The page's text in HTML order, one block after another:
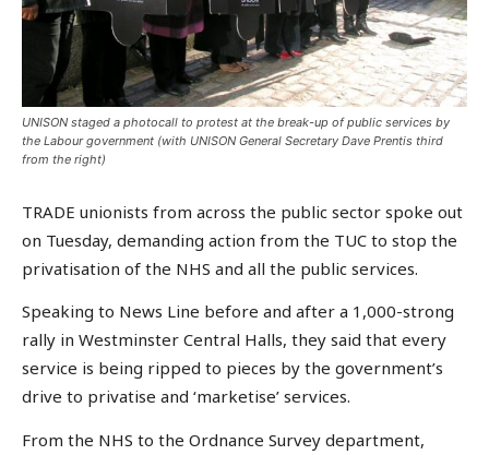
UNISON staged a photocall to protest at the break-up of public services by
the Labour government (with UNISON General Secretary Dave Prentis third
from the right)
TRADE unionists from across the public sector spoke out
on Tuesday, demanding action from the TUC to stop the
privatisation of the NHS and all the public services.
Speaking to News Line before and after a 1,000-strong
rally in Westminster Central Halls, they said that every
service is being ripped to pieces by the government’s
drive to privatise and ‘marketise’ services.
From the NHS to the Ordnance Survey department,